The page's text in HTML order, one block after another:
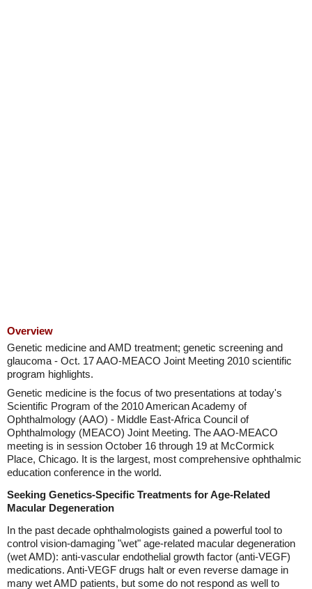
Overview
Genetic medicine and AMD treatment; genetic screening and
glaucoma - Oct. 17 AAO-MEACO Joint Meeting 2010 scientific
program highlights.
Genetic medicine is the focus of two presentations at today's
Scientific Program of the 2010 American Academy of
Ophthalmology (AAO) - Middle East-Africa Council of
Ophthalmology (MEACO) Joint Meeting. The AAO-MEACO
meeting is in session October 16 through 19 at McCormick
Place, Chicago. It is the largest, most comprehensive ophthalmic
education conference in the world.
Seeking Genetics-Specific Treatments for Age-Related
Macular Degeneration
In the past decade ophthalmologists gained a powerful tool to
control vision-damaging "wet" age-related macular degeneration
(wet AMD): anti-vascular endothelial growth factor (anti-VEGF)
medications. Anti-VEGF drugs halt or even reverse damage in
many wet AMD patients, but some do not respond as well to